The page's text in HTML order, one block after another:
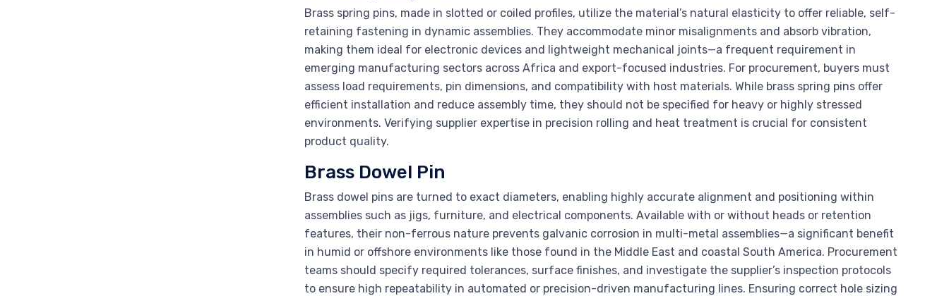
Brass spring pins, made in slotted or coiled profiles, utilize the material’s natural elasticity to offer reliable, self-
retaining fastening in dynamic assemblies. They accommodate minor misalignments and absorb vibration,
making them ideal for electronic devices and lightweight mechanical joints—a frequent requirement in
emerging manufacturing sectors across Africa and export-focused industries. For procurement, buyers must
assess load requirements, pin dimensions, and compatibility with host materials. While brass spring pins offer
efficient installation and reduce assembly time, they should not be specified for heavy or highly stressed
environments. Verifying supplier expertise in precision rolling and heat treatment is crucial for consistent
product quality.
Brass Dowel Pin
Brass dowel pins are turned to exact diameters, enabling highly accurate alignment and positioning within
assemblies such as jigs, furniture, and electrical components. Available with or without heads or retention
features, their non-ferrous nature prevents galvanic corrosion in multi-metal assemblies—a significant benefit
in humid or offshore environments like those found in the Middle East and coastal South America. Procurement
teams should specify required tolerances, surface finishes, and investigate the supplier’s inspection protocols
to ensure high repeatability in automated or precision-driven manufacturing lines. Ensuring correct hole sizing